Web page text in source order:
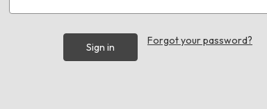
Forgot your password?